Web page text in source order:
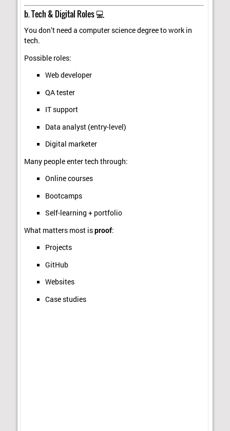
b. Tech & Digital Roles 💻
You don’t need a computer science degree to work in
tech.
Possible roles:
Web developer
QA tester
IT support
Data analyst (entry-level)
Digital marketer
Many people enter tech through:
Online courses
Bootcamps
Self-learning + portfolio
What matters most isproof:
Projects
GitHub
Websites
Case studies